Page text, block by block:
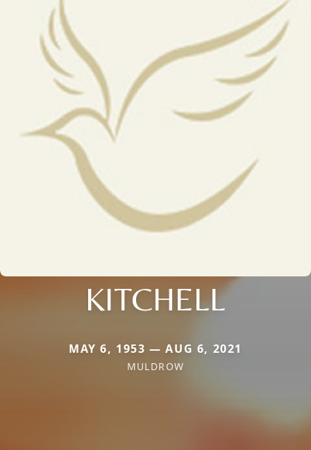
KITCHELL
MAY 6, 1953 — AUG 6, 2021
MULDROW